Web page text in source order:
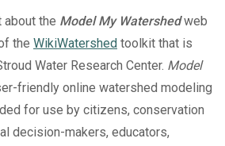
the Model My Watershedweb
the WikiWatershed toolkit that is
Water Research Center. Model
friendly online watershed modeling
for use by citizens, conservation
decision-makers, educators,